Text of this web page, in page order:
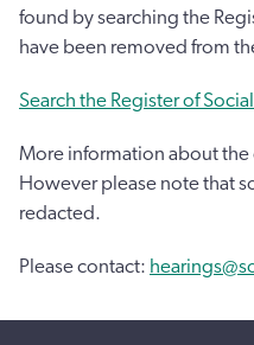
found by searching the
have been removed from
Search the Register of
More information about the
However please note that
redacted.
Please contact: